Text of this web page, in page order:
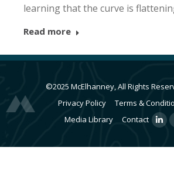
learning that the curve is
Read more
©2025 McElhanney, All Rights
Privacy Policy
Terms &
Media Library
Contact